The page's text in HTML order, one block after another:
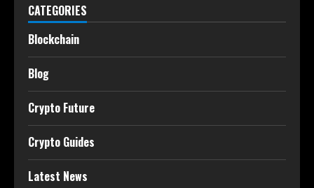
CATEGORIES
Blockchain
Blog
Crypto Future
Crypto Guides
Latest News